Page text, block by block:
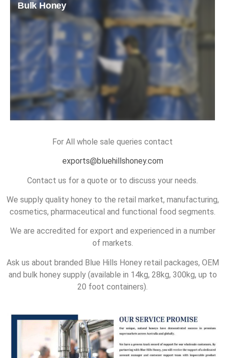
Bulk Honey
READ MORE
For All whole sale queries contact
exports@bluehillshoney.com
Contact us for a quote or to discuss your needs.
We supply quality honey to the retail market, manufacturing,
cosmetics, pharmaceutical and functional food segments.
We are accredited for export and experienced in a number
of markets.
Ask us about branded Blue Hills Honey retail packages, OEM
and bulk honey supply (available in 14kg, 28kg, 300kg, up to
20 foot containers).